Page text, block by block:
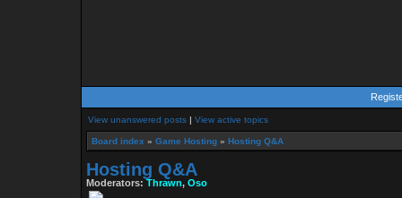
View unanswered posts | View active topics
Board index » Game Hosting » Hosting Q&A
Hosting Q&A
Moderators:Thrawn, Oso